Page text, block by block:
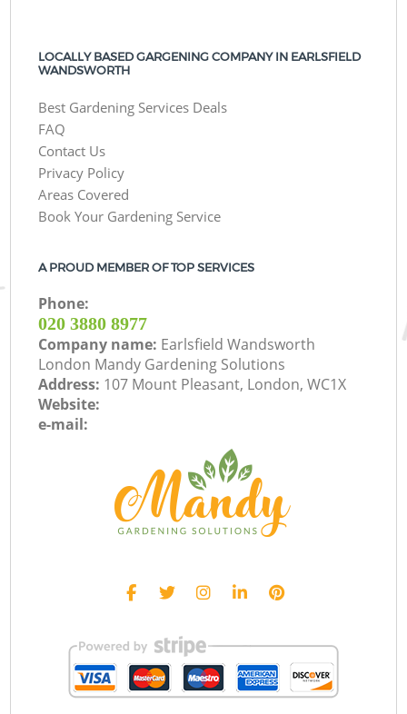
LOCALLY BASED GARGENING COMPANY IN EARLSFIELD
WANDSWORTH
Best Gardening Services Deals
FAQ
Contact Us
Privacy Policy
Areas Covered
Book Your Gardening Service
A PROUD MEMBER OF TOP SERVICES
Phone:
‎020 3880 8977
Company name: Earlsfield Wandsworth
London Mandy Gardening Solutions
Address: 107 Mount Pleasant, London, WC1X
Website:
e-mail: